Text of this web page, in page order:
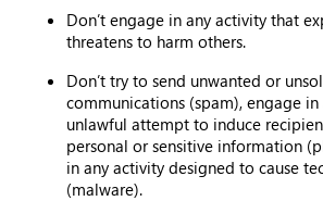
Don’t engage in any activity that
threatens to harm others.
Don’t try to send unwanted or
communications (spam), engage
unlawful attempt to induce
personal or sensitive information
in any activity designed to cause
(malware).